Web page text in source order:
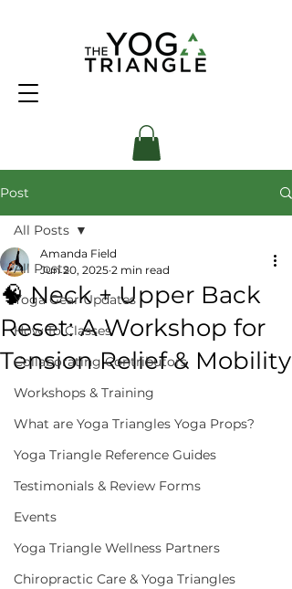
Post
All Posts
Yoga Gear Updates
How To Classes
Collaborating Contributors
Workshops & Training
What are Yoga Triangles Yoga Props?
Yoga Triangle Reference Guides
Testimonials & Review Forms
Events
Yoga Triangle Wellness Partners
Chiropractic Care & Yoga Triangles
All Posts
🧠 Neck + Upper Back
Reset: A Workshop for
Tension Relief & Mobility
Amanda Field
Jun 20, 2025 2 min read